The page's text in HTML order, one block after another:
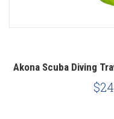
Akona Scuba Diving